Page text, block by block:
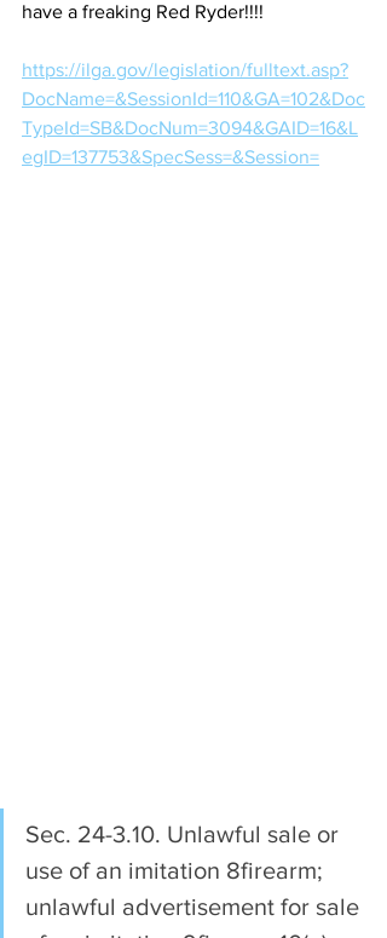
have a freaking Red Ryder!!!!
https://ilga.gov/legislation/fulltext.asp?
DocName=&SessionId=110&GA=102&Doc
TypeId=SB&DocNum=3094&GAID=16&L
egID=137753&SpecSess=&Session=
Sec. 24-3.10. Unlawful sale or
use of an imitation 8firearm;
unlawful advertisement for sale